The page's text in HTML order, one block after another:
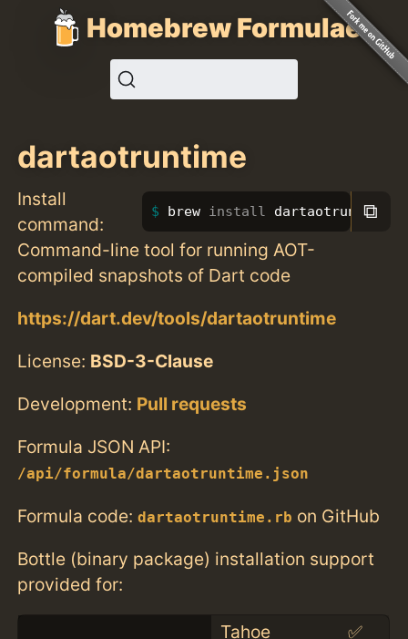
Homebrew Formulae
dartaotruntime
Install
command:
brew install dartaotruntime
⧉
Command-line tool for running AOT-
compiled snapshots of Dart code
https://dart.dev/tools/dartaotruntime
License: BSD-3-Clause
Development: Pull requests
Formula JSON API:
/api/formula/dartaotruntime.json
Formula code:dartaotruntime.rb on GitHub
Bottle (binary package) installation support
provided for:
Tahoe
✅